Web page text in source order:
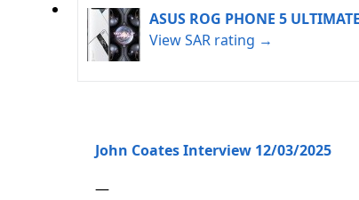
ASUS ROG PHONE 5 ULTIMATE
View SAR rating →
John Coates Interview 12/03/2025
—